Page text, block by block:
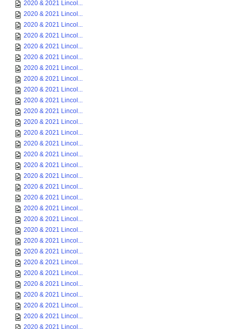
2020 & 2021 Lincol...
2020 & 2021 Lincol...
2020 & 2021 Lincol...
2020 & 2021 Lincol...
2020 & 2021 Lincol...
2020 & 2021 Lincol...
2020 & 2021 Lincol...
2020 & 2021 Lincol...
2020 & 2021 Lincol...
2020 & 2021 Lincol...
2020 & 2021 Lincol...
2020 & 2021 Lincol...
2020 & 2021 Lincol...
2020 & 2021 Lincol...
2020 & 2021 Lincol...
2020 & 2021 Lincol...
2020 & 2021 Lincol...
2020 & 2021 Lincol...
2020 & 2021 Lincol...
2020 & 2021 Lincol...
2020 & 2021 Lincol...
2020 & 2021 Lincol...
2020 & 2021 Lincol...
2020 & 2021 Lincol...
2020 & 2021 Lincol...
2020 & 2021 Lincol...
2020 & 2021 Lincol...
2020 & 2021 Lincol...
2020 & 2021 Lincol...
2020 & 2021 Lincol...
2020 & 2021 Lincol...